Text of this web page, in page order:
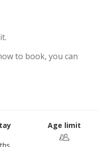
to book, you can
Age limit